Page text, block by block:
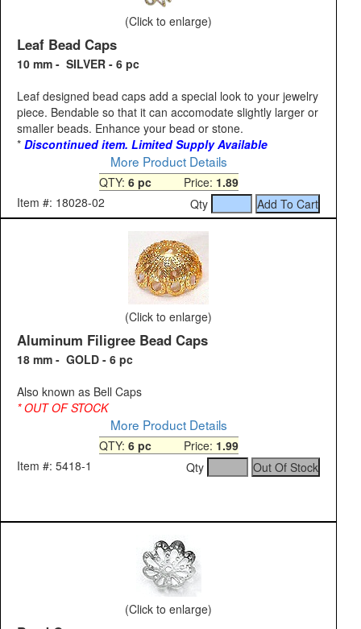
(Click to enlarge)
Leaf Bead Caps
10 mm - SILVER - 6 pc
Leaf designed bead caps add a special look to your jewelry
piece. Bendable so that it can accomodate slightly larger or
smaller beads. Enhance your bead or stone.
* Discontinued item. Limited Supply Available
More Product Details
QTY: 6 pcPrice: 1.89
Item #: 18028-02
Qty
(Click to enlarge)
Aluminum Filigree Bead Caps
18 mm - GOLD - 6 pc
Also known as Bell Caps
* OUT OF STOCK
More Product Details
QTY: 6 pcPrice: 1.99
Item #: 5418-1
Qty
(Click to enlarge)